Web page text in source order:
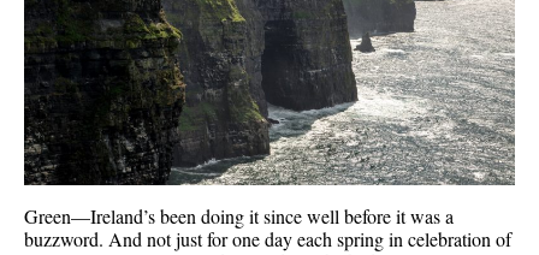
Green—Ireland’s been doing it since well before it was a
buzzword. And not just for one day each spring in celebration of